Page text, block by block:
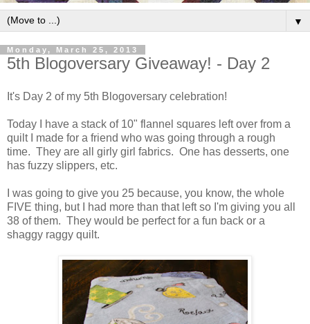
▼
Monday, March 25, 2013
5th Blogoversary Giveaway! - Day 2
It's Day 2 of my 5th Blogoversary celebration!
Today I have a stack of 10" flannel squares left over from a
quilt I made for a friend who was going through a rough
time. They are all girly girl fabrics. One has desserts, one
has fuzzy slippers, etc.
I was going to give you 25 because, you know, the whole
FIVE thing, but I had more than that left so I'm giving you all
38 of them. They would be perfect for a fun back or a
shaggy raggy quilt.